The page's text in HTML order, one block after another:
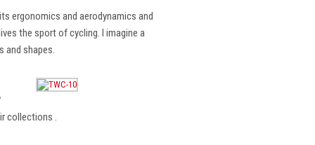
ergonomics and aerodynamics and
the sport of cycling. I imagine a
and shapes.
collections .